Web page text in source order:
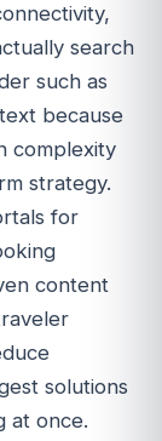
search
such as
because
complexity
strategy.
for
content
solutions
at once.